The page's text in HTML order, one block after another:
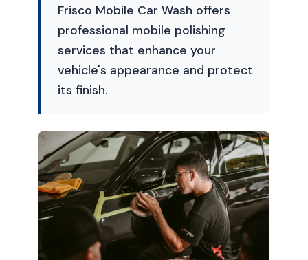
Frisco Mobile Car Wash offers
professional mobile polishing
services that enhance your
vehicle's appearance and protect
its finish.